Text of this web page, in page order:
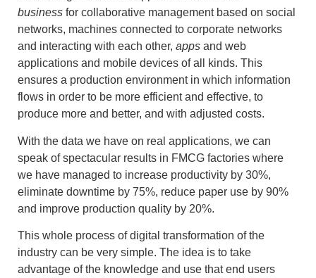
business for collaborative management based on social
networks, machines connected to corporate networks
and interacting with each other, apps and web
applications and mobile devices of all kinds. This
ensures a production environment in which information
flows in order to be more efficient and effective, to
produce more and better, and with adjusted costs.
With the data we have on real applications, we can
speak of spectacular results in FMCG factories where
we have managed to increase productivity by 30%,
eliminate downtime by 75%, reduce paper use by 90%
and improve production quality by 20%.
This whole process of digital transformation of the
industry can be very simple. The idea is to take
advantage of the knowledge and use that end users